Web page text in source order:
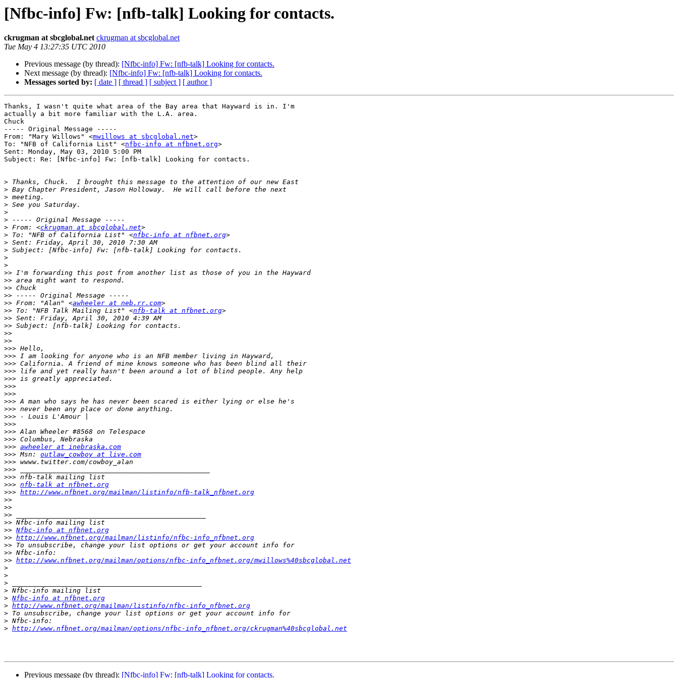
[Nfbc-info] Fw: [nfb-talk] Looking for contacts.
ckrugman at sbcglobal.net ckrugman at sbcglobal.net
Tue May 4 13:27:35 UTC 2010
Previous message (by thread): [Nfbc-info] Fw: [nfb-talk] Looking for contacts.
Next message (by thread): [Nfbc-info] Fw: [nfb-talk] Looking for contacts.
Messages sorted by: [ date ] [ thread ] [ subject ] [ author ]
Thanks, I wasn't quite what area of the Bay area that Hayward is in. I'm
actually a bit more familiar with the L.A. area.
Chuck
----- Original Message -----
From: "Mary Willows" <mwillows at sbcglobal.net>
To: "NFB of California List" <nfbc-info at nfbnet.org>
Sent: Monday, May 03, 2010 5:00 PM
Subject: Re: [Nfbc-info] Fw: [nfb-talk] Looking for contacts.
>
>
>
>
>
>
> From: <ckrugman at sbcglobal.net
> To: "NFB of California List" <nfbc-info at nfbnet.org
>
>
>
>
>>
>>
>>
>>
>> From: "Alan" <awheeler at neb.rr.com
>> To: "NFB Talk Mailing List" <nfb-talk at nfbnet.org
>>
>>
>>
>>
>>>
>>>
>>>
>>>
>>>
>>>
>>>
>>>
>>>
>>>
>>>
>>>
>>>
>>> awheeler at inebraska.com
>>> Msn: outlaw_cowboy at live.com
>>>
>>>
>>>
>>> nfb-talk at nfbnet.org
>>> http://www.nfbnet.org/mailman/listinfo/nfb-talk_nfbnet.org
>>
>>
>>
>>
>> Nfbc-info at nfbnet.org
>> http://www.nfbnet.org/mailman/listinfo/nfbc-info_nfbnet.org
>>
>>
>> http://www.nfbnet.org/mailman/options/nfbc-info_nfbnet.org/mwillows%40sbcglobal.net
>
>
>
>
> Nfbc-info at nfbnet.org
> http://www.nfbnet.org/mailman/listinfo/nfbc-info_nfbnet.org
>
>
> http://www.nfbnet.org/mailman/options/nfbc-info_nfbnet.org/ckrugman%40sbcglobal.net
Previous message (by thread): [Nfbc-info] Fw: [nfb-talk] Looking for contacts.